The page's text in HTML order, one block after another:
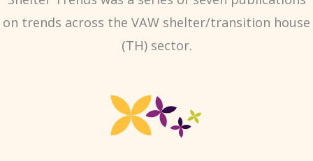
on trends across the VAW shelter/transition house
(TH) sector.